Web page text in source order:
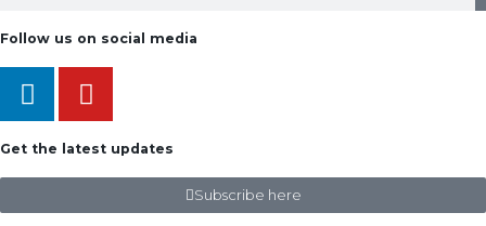
Follow us on social media
Get the latest updates
Subscribe here